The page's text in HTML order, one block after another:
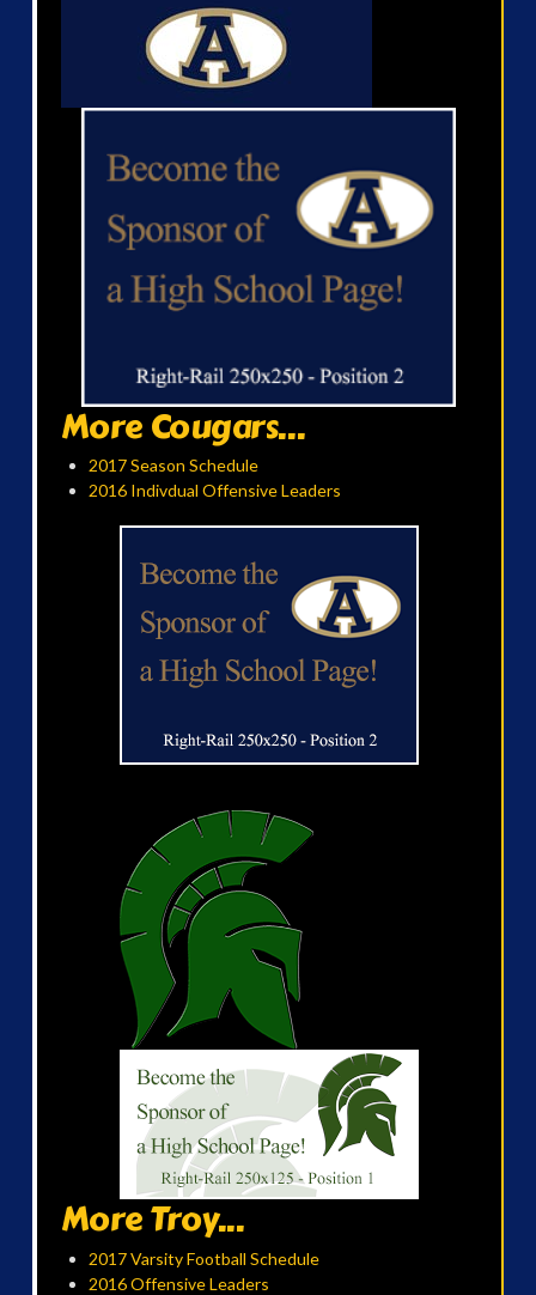
More Cougars...
2017 Season Schedule
2016 Indivdual Offensive Leaders
More Troy...
2017 Varsity Football Schedule
2016 Offensive Leaders